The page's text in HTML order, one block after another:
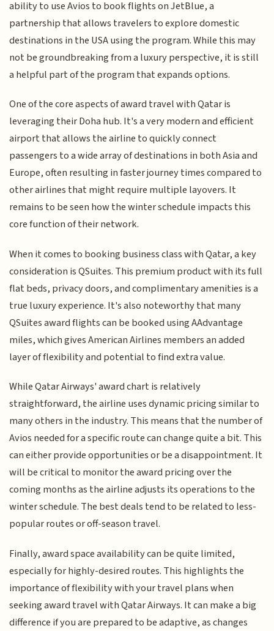
ability to use Avios to book flights on JetBlue, a
partnership that allows travelers to explore domestic
destinations in the USA using the program. While this may
not be groundbreaking from a luxury perspective, it is still
a helpful part of the program that expands options.
One of the core aspects of award travel with Qatar is
leveraging their Doha hub. It's a very modern and efficient
airport that allows the airline to quickly connect
passengers to a wide array of destinations in both Asia and
Europe, often resulting in faster journey times compared to
other airlines that might require multiple layovers. It
remains to be seen how the winter schedule impacts this
core function of their network.
When it comes to booking business class with Qatar, a key
consideration is QSuites. This premium product with its full
flat beds, privacy doors, and complimentary amenities is a
true luxury experience. It's also noteworthy that many
QSuites award flights can be booked using AAdvantage
miles, which gives American Airlines members an added
layer of flexibility and potential to find extra value.
While Qatar Airways' award chart is relatively
straightforward, the airline uses dynamic pricing similar to
many others in the industry. This means that the number of
Avios needed for a specific route can change quite a bit. This
can either provide opportunities or be a disappointment. It
will be critical to monitor the award pricing over the
coming months as the airline adjusts its operations to the
winter schedule. The best deals tend to be related to less-
popular routes or off-season travel.
Finally, award space availability can be quite limited,
especially for highly-desired routes. This highlights the
importance of flexibility with your travel plans when
seeking award travel with Qatar Airways. It can make a big
difference if you are prepared to be adaptive, as changes